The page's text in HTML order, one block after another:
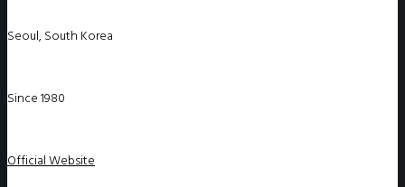
Seoul, South Korea
Since 1980
Official Website